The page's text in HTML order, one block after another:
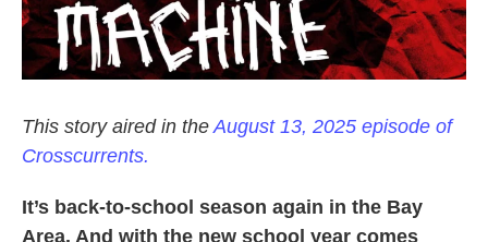
This story aired in theAugust 13, 2025 episode of
Crosscurrents.
It’s back-to-school season again in the Bay
Area. And with the new school year comes